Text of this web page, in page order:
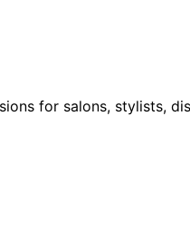
for salons, stylists,